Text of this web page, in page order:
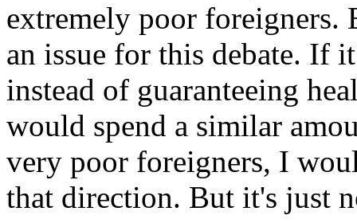
extremely poor foreigners.
an issue for this debate. If
instead of guaranteeing
would spend a similar
very poor foreigners, I
that direction. But it's just